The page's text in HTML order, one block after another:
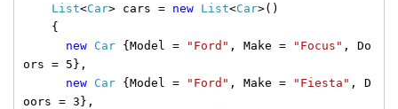
List<Car> cars = new List<Car>()
{
new Car {Model = "Ford" , Make = "Focus" , Do
ors = 5},
new Car {Model = "Ford" , Make = "Fiesta" , D
oors = 3},